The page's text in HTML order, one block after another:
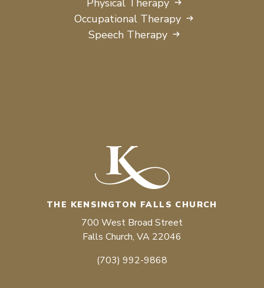
Physical Therapy
Occupational Therapy
Speech Therapy
THE KENSINGTON FALLS CHURCH
700 West Broad Street
Falls Church, VA 22046
(703) 992-9868